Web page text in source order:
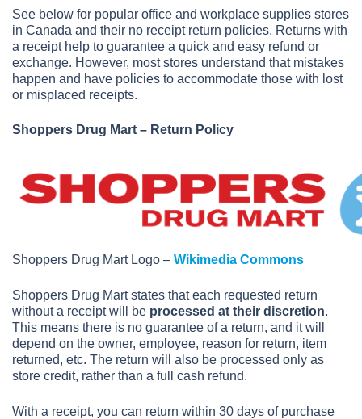
See below for popular office and workplace supplies stores
in Canada and their no receipt return policies. Returns with
a receipt help to guarantee a quick and easy refund or
exchange. However, most stores understand that mistakes
happen and have policies to accommodate those with lost
or misplaced receipts.
Shoppers Drug Mart – Return Policy
Shoppers Drug Mart Logo – Wikimedia Commons
Shoppers Drug Mart states that each requested return
without a receipt will be processed at their discretion.
This means there is no guarantee of a return, and it will
depend on the owner, employee, reason for return, item
returned, etc. The return will also be processed only as
store credit, rather than a full cash refund.
With a receipt, you can return within 30 days of purchase